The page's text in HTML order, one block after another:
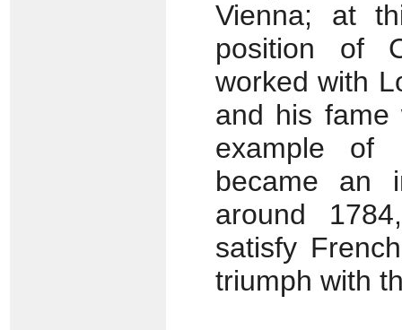
Vienna; at
position of
worked with
and his fame
example of
became an
around
satisfy
triumph with